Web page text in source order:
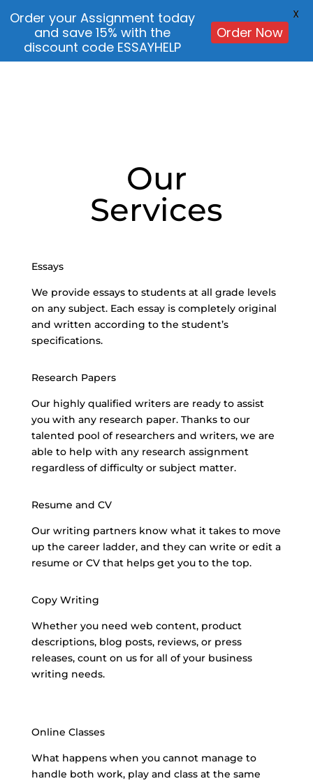
Our
Services
Essays
We provide essays to students at all grade levels
on any subject. Each essay is completely original
and written according to the student’s
specifications.
Research Papers
Our highly qualified writers are ready to assist
you with any research paper. Thanks to our
talented pool of researchers and writers, we are
able to help with any research assignment
regardlessof difficulty or subject matter.
Resume and CV
Our writing partners knowwhat it takes to move
up the career ladder, and they can write or edit a
resume or CV that helps get you to the top.
Copy Writing
Whether you need web content, product
descriptions, blog posts, reviews, or press
releases, count on us for all of your business
writing needs.
Online Classes
What happens when you cannot manage to
handle both work, play and class at the same
Order your Assignment today
and save 15% with the
discount code ESSAYHELP
Order Now
X